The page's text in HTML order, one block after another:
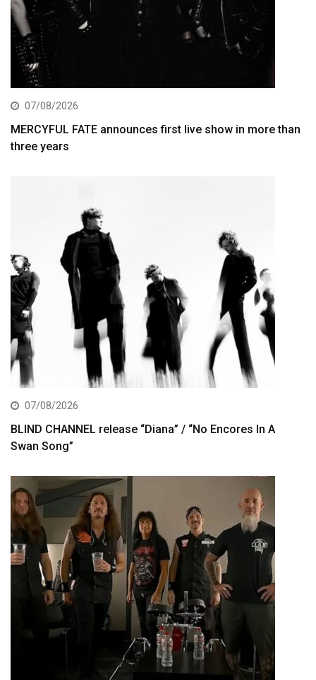
07/08/2026
MERCYFUL FATE announces first live show in more than
three years
07/08/2026
BLIND CHANNEL release “Diana” / “No Encores In A
Swan Song”